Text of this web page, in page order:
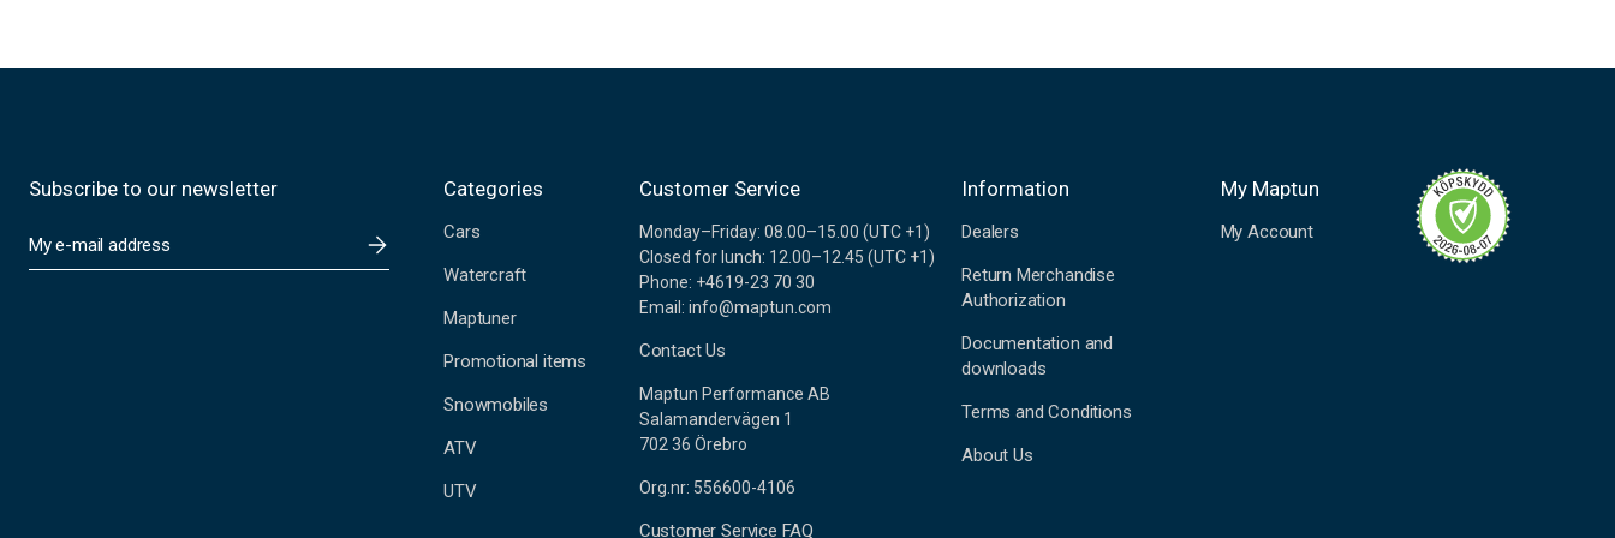
Subscribe to our newsletter
m
Categories
Cars
Watercraft
Maptuner
Promotional items
Snowmobiles
ATV
UTV
Customer Service
Monday–Friday: 08.00–15.00 (UTC +1)
Closed for lunch: 12.00–12.45 (UTC +1)
Phone: +4619-23 70 30
Email: info@maptun.com
Contact Us
Maptun Performance AB
Salamandervägen 1
702 36 Örebro
Org.nr: 556600-4106
Customer Service FAQ
Information
Dealers
Return Merchandise
Authorization
Documentation and
downloads
Terms and Conditions
About Us
My Maptun
My Account